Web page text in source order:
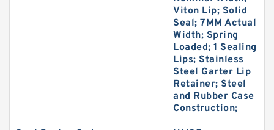
Viton Lip; Solid
Seal; 7MM Actual
Width; Spring
Loaded; 1 Sealing
Lips; Stainless
Steel Garter Lip
Retainer; Steel
and Rubber Case
Construction;